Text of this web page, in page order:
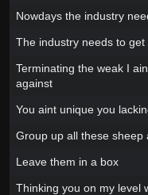
Nowdays the industry
The industry needs to get
Terminating the weak I
against
You aint unique you
Group up all these sheep
Leave them in a box
Thinking you on my level